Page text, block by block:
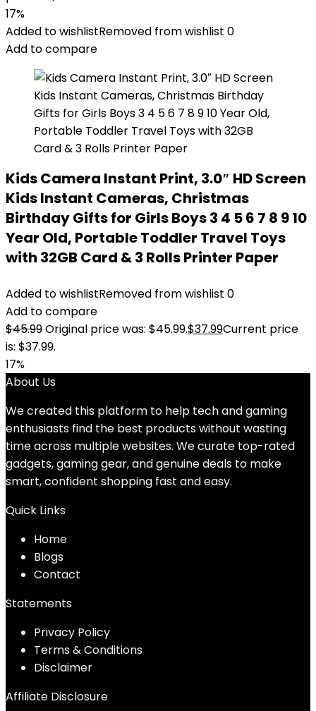
17%
Added to wishlistRemoved from wishlist 0
Add to compare
Kids Camera Instant Print, 3.0″ HD Screen
Kids Instant Cameras, Christmas
Birthday Gifts for Girls Boys 3 4 5 6 7 8 9 10
Year Old, Portable Toddler Travel Toys
with 32GB Card & 3 Rolls Printer Paper
Added to wishlistRemoved from wishlist 0
Add to compare
$45.99Original price was: $45.99.$37.99Current price
is: $37.99.
17%
About Us
We created this platform to help tech and gaming
enthusiasts find the best products without wasting
time across multiple websites. We curate top-rated
gadgets, gaming gear, and genuine deals to make
smart, confident shopping fast and easy.
Quick Links
Home
Blogs
Contact
Statements
Privacy Policy
Terms & Conditions
Disclaimer
Affiliate Disclosure